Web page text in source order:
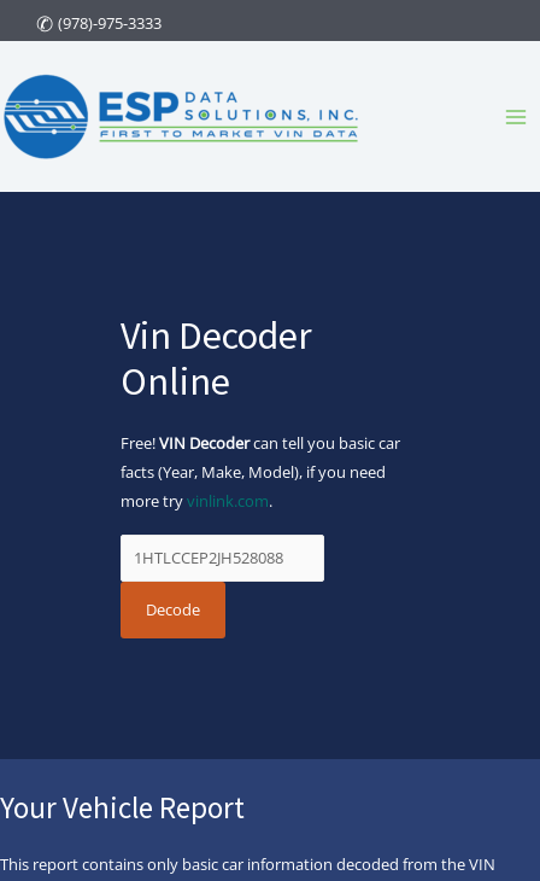
to
content
(978)-975-3333
Vin Decoder
Online
Free!VIN Decodercan tell you basic car
facts (Year, Make, Model), if you need
more tryvinlink.com.
Your Vehicle Report
This report contains only basic car information decoded from the VIN